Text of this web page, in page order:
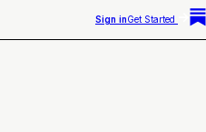
Sign inGet Started